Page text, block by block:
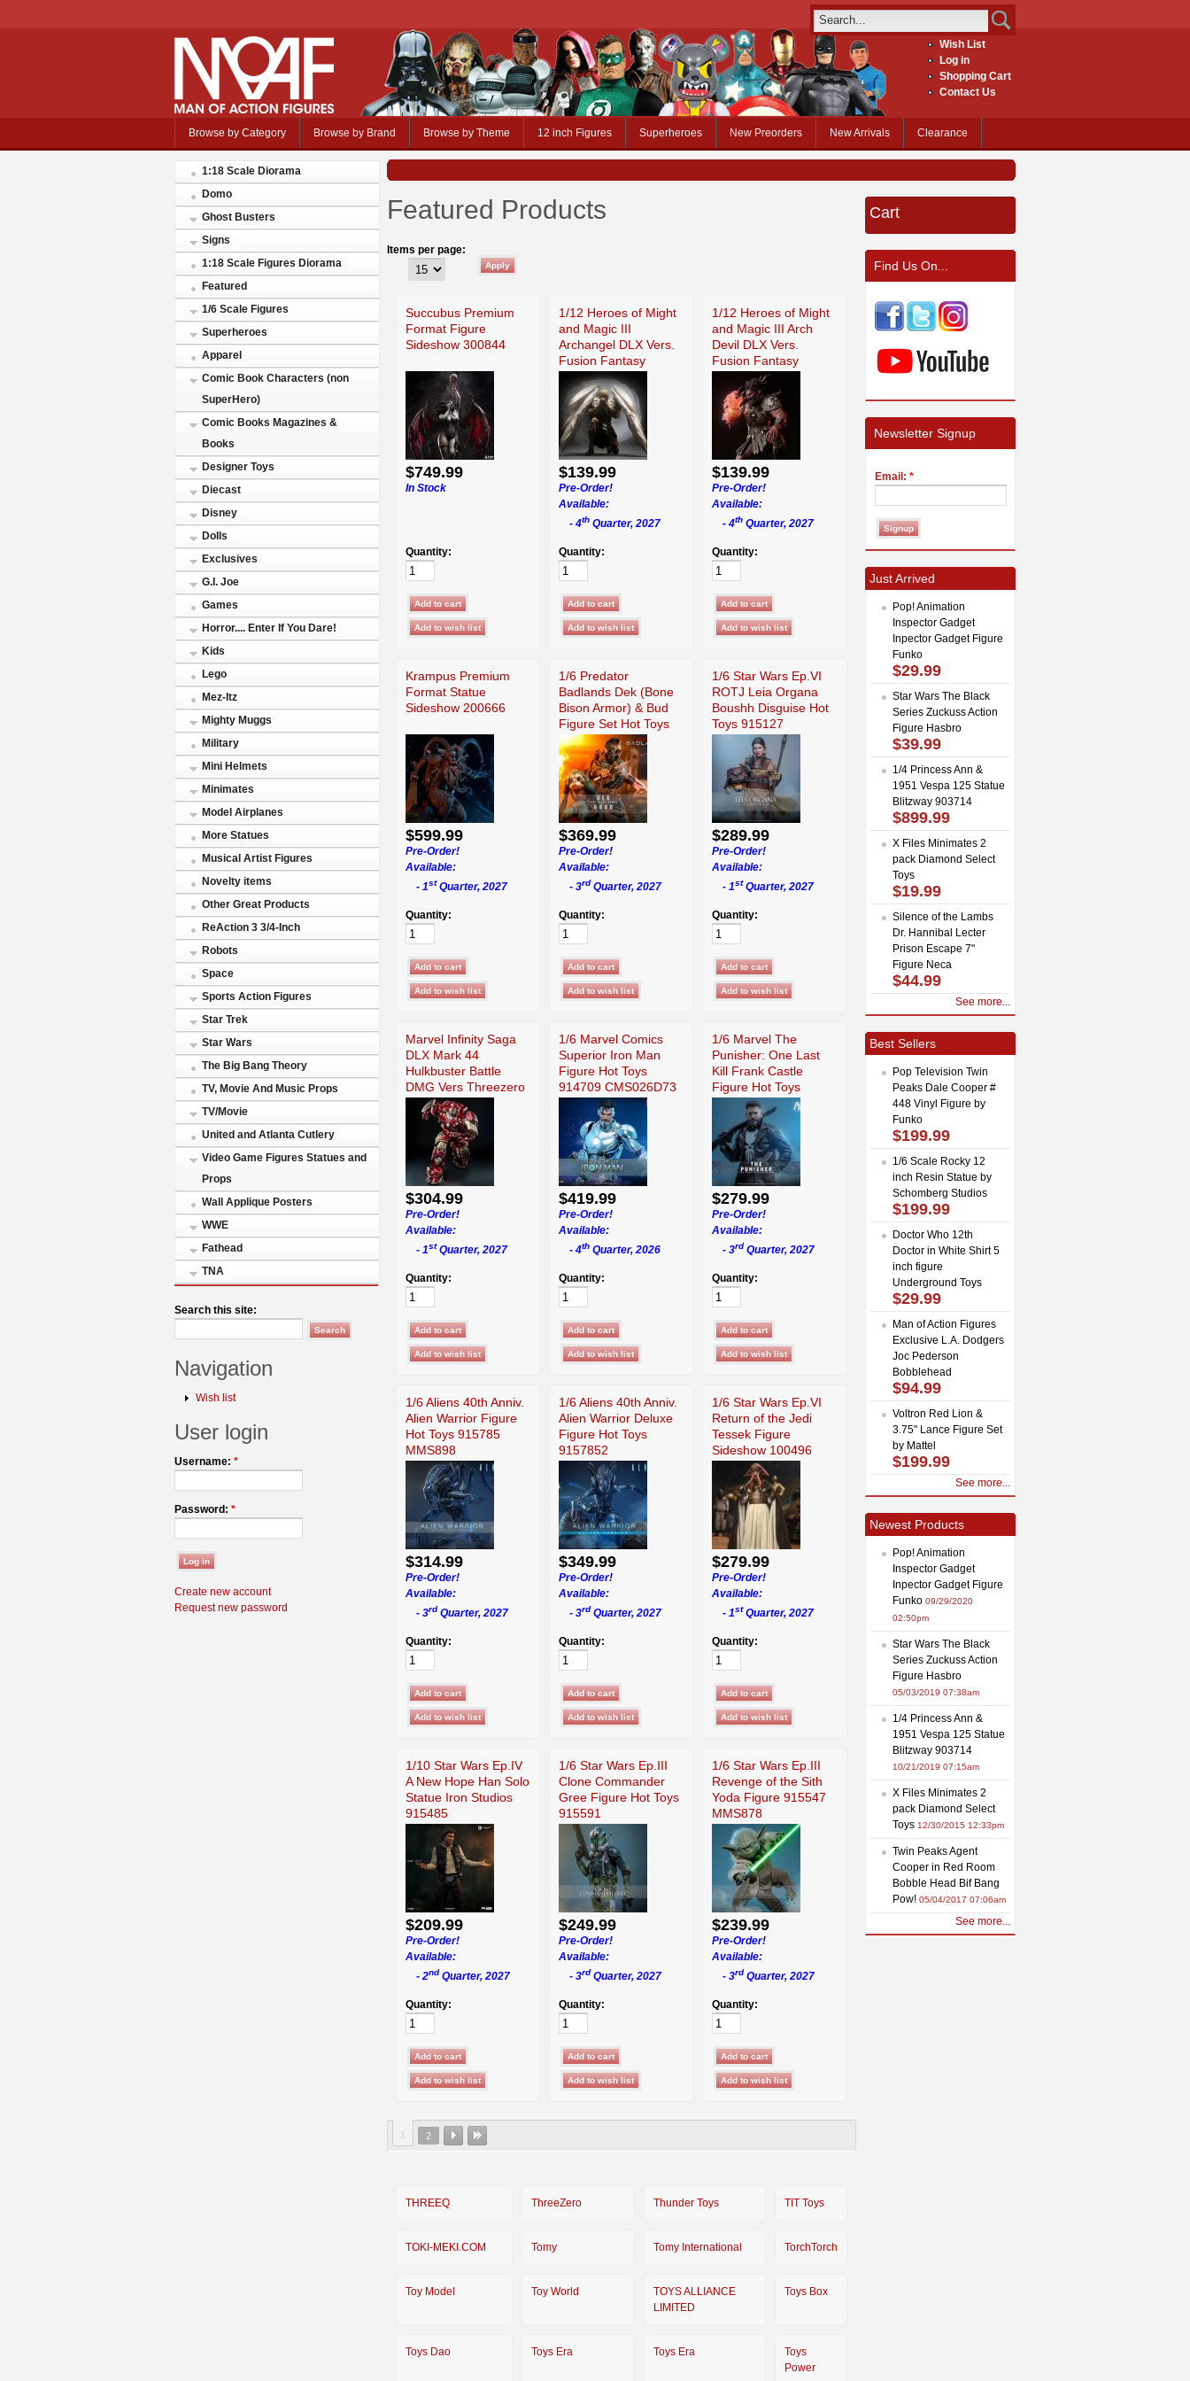
Wish List
Log in
Shopping Cart
Contact Us
Browse by Category Browse by Brand Browse by Theme 12 inch Figures Superheroes New Preorders New Arrivals Clearance
1:18 Scale Diorama
Domo
Ghost Busters
Signs
1:18 Scale Figures Diorama
Featured
1/6 Scale Figures
Superheroes
Apparel
Comic Book Characters (non
SuperHero)
Comic Books Magazines &
Books
Designer Toys
Diecast
Disney
Dolls
Exclusives
G.I. Joe
Games
Horror.... Enter If You Dare!
Kids
Lego
Mez-Itz
Mighty Muggs
Military
Mini Helmets
Minimates
Model Airplanes
More Statues
Musical Artist Figures
Novelty items
Other Great Products
ReAction 3 3/4-Inch
Robots
Space
Sports Action Figures
Star Trek
Star Wars
The Big Bang Theory
TV, Movie And Music Props
TV/Movie
United and Atlanta Cutlery
Video Game Figures Statues and
Props
Wall Applique Posters
WWE
Fathead
TNA
Search this site:
Navigation
Wish list
User login
Username: *
Password: *
Create new account
Request new password
Featured Products
Items per page:
Succubus Premium
Format Figure
Sideshow 300844
$749.99
In Stock
Quantity:
1/12 Heroes of Might
and Magic III
Archangel DLX Vers.
Fusion Fantasy
$139.99
Pre-Order!
Available:
- 4th Quarter, 2027
Quantity:
1/12 Heroes of Might
and Magic III Arch
Devil DLX Vers.
Fusion Fantasy
$139.99
Pre-Order!
Available:
- 4th Quarter, 2027
Quantity:
Krampus Premium
Format Statue
Sideshow 200666
$599.99
Pre-Order!
Available:
- 1stQuarter, 2027
Quantity:
1/6 Predator
Badlands Dek (Bone
Bison Armor) & Bud
Figure Set Hot Toys
$369.99
Pre-Order!
Available:
- 3rd Quarter, 2027
Quantity:
1/6 Star Wars Ep.VI
ROTJ Leia Organa
Boushh Disguise Hot
Toys 915127
$289.99
Pre-Order!
Available:
- 1stQuarter, 2027
Quantity:
Marvel Infinity Saga
DLX Mark 44
Hulkbuster Battle
DMG Vers Threezero
$304.99
Pre-Order!
Available:
- 1stQuarter, 2027
Quantity:
1/6 Marvel Comics
Superior Iron Man
Figure Hot Toys
914709 CMS026D73
$419.99
Pre-Order!
Available:
- 4th Quarter, 2026
Quantity:
1/6 Marvel The
Punisher: One Last
Kill Frank Castle
Figure Hot Toys
$279.99
Pre-Order!
Available:
- 3rd Quarter, 2027
Quantity:
1/6 Aliens 40th Anniv.
Alien Warrior Figure
Hot Toys 915785
MMS898
$314.99
Pre-Order!
Available:
- 3rd Quarter, 2027
Quantity:
1/6 Aliens 40th Anniv.
Alien Warrior Deluxe
Figure Hot Toys
9157852
$349.99
Pre-Order!
Available:
- 3rd Quarter, 2027
Quantity:
1/6 Star Wars Ep.VI
Return of the Jedi
Tessek Figure
Sideshow 100496
$279.99
Pre-Order!
Available:
- 1stQuarter, 2027
Quantity:
1/10 Star Wars Ep.IV
A New Hope Han Solo
Statue Iron Studios
915485
$209.99
Pre-Order!
Available:
- 2nd Quarter, 2027
Quantity:
1/6 Star Wars Ep.III
Clone Commander
Gree Figure Hot Toys
915591
$249.99
Pre-Order!
Available:
- 3rd Quarter, 2027
Quantity:
1/6 Star Wars Ep.III
Revenge of the Sith
Yoda Figure 915547
MMS878
$239.99
Pre-Order!
Available:
- 3rd Quarter, 2027
Quantity:
2
THREEQ ThreeZero Thunder Toys TIT Toys
TOKI-MEKI.COM Tomy Tomy International TorchTorch
Toy Model Toy World
TOYS ALLIANCE
LIMITED
Toys Box
Toys Dao Toys Era Toys Era
Toys
Power
Cart
Find Us On...
Newsletter Signup
Email: *
Just Arrived
Pop! Animation
Inspector Gadget
Inpector Gadget Figure
Funko
$29.99
Star Wars The Black
Series Zuckuss Action
Figure Hasbro
$39.99
1/4 Princess Ann &
1951 Vespa 125 Statue
Blitzway 903714
$899.99
X Files Minimates 2
pack Diamond Select
Toys
$19.99
Silence of the Lambs
Dr. Hannibal Lecter
Prison Escape 7"
Figure Neca
$44.99
See more...
Best Sellers
Pop Television Twin
Peaks Dale Cooper #
448 Vinyl Figure by
Funko
$199.99
1/6 Scale Rocky 12
inch Resin Statue by
Schomberg Studios
$199.99
Doctor Who 12th
Doctor in White Shirt 5
inch figure
Underground Toys
$29.99
Man of Action Figures
Exclusive L.A. Dodgers
Joc Pederson
Bobblehead
$94.99
Voltron Red Lion &
3.75" Lance Figure Set
by Mattel
$199.99
See more...
Newest Products
Pop! Animation
Inspector Gadget
Inpector Gadget Figure
Funko 09/29/2020
02:50pm
Star Wars The Black
Series Zuckuss Action
Figure Hasbro
05/03/2019 07:38am
1/4 Princess Ann &
1951 Vespa 125 Statue
Blitzway 903714
10/21/2019 07:15am
X Files Minimates 2
pack Diamond Select
Toys 12/30/2015 12:33pm
Twin Peaks Agent
Cooper in Red Room
Bobble Head Bif Bang
Pow! 05/04/2017 07:06am
See more...